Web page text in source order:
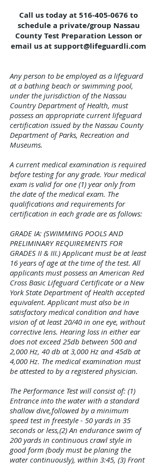
Call us today at 516-405-0676 to
schedule a private/group Nassau
County Test Preparation Lesson or
email us at support@lifeguardli.com
Any person to be employed as a lifeguard
at a bathing beach or swimming pool,
under the jurisdiction of the Nassau
Country Department of Health, must
possess an appropriate current lifeguard
certification issued by the Nassau County
Department of Parks, Recreation and
Museums.
A current medical examination is required
before testing for any grade. Your medical
exam is valid for one (1) year only from
the date of the medical exam. The
qualifications and requirements for
certification in each grade are as follows:
GRADE IA: (SWIMMING POOLS AND
PRELIMINARY REQUIREMENTS FOR
GRADES II & III.) Applicant must be at least
16 years of age at the time of the test. All
applicants must possess an American Red
Cross Basic Lifeguard Certificate or a New
York State Department of Health accepted
equivalent. Applicant must also be in
satisfactory medical condition and have
vision of at least 20/40 in one eye, without
corrective lens. Hearing loss in either ear
does not exceed 25db between 500 and
2,000 Hz, 40 db at 3,000 Hz and 45db at
4,000 Hz. The medical examination must
be attested to by a registered physician.
The Performance Test will consist of: (1)
Entrance into the water with a standard
shallow dive,followed by a minimum
speed test in freestyle - 50 yards in 35
seconds or less,(2) An endurance swim of
200 yards in continuous crawl style in
good form (body must be planing the
water continuously), within 3:45, (3) Front